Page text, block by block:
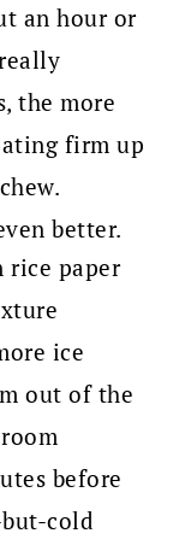
an hour or
the more
firm up
better.
rice paper
ice
out of the
before
cold